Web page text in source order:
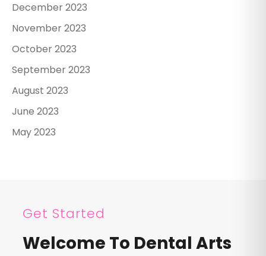
December 2023
November 2023
October 2023
September 2023
August 2023
June 2023
May 2023
Get Started
Welcome To Dental Arts